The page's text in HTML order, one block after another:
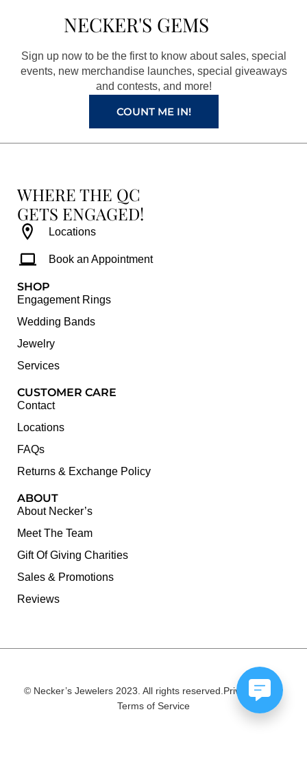
o
o
k
a
g
r
a
m
r
e
s
t
e
NECKER'S GEMS
Sign up now to be the first to know about sales, special
events, new merchandise launches, special giveaways
and contests, and more!
COUNT ME IN!
WHERE THE QC
GETS ENGAGED!
Locations
Book an Appointment
SHOP
Engagement Rings
Wedding Bands
Jewelry
Services
CUSTOMER CARE
Contact
Locations
FAQs
Returns & Exchange Policy
ABOUT
About Necker’s
Meet The Team
Gift Of Giving Charities
Sales & Promotions
Reviews
© Necker’s Jewelers 2023. All rights reserved.Privacy Policy
Terms of Service